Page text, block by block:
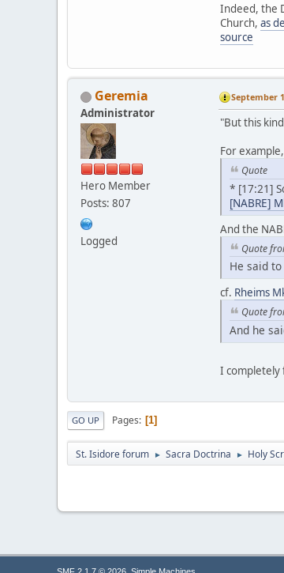
Indeed, the
Church, as
source
Geremia
Administrator
Hero Member
Posts: 807
Logged
September
"But this
For
Quote
* [17:21]
[NABRE]
And the
Quote
He said
cf. Rheims
Quote
And he
I completely
GO UP Pages 1
St. Isidore forum ► Sacra Doctrina ► Holy